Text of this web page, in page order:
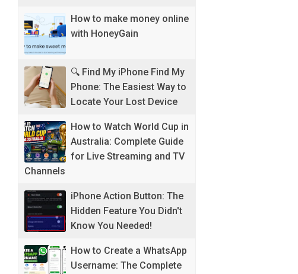
How to make money online
with HoneyGain
🔍 Find My iPhone Find My
Phone: The Easiest Way to
Locate Your Lost Device
How to Watch World Cup in
Australia: Complete Guide
for Live Streaming and TV
Channels
iPhone Action Button: The
Hidden Feature You Didn't
Know You Needed!
How to Create a WhatsApp
Username: The Complete